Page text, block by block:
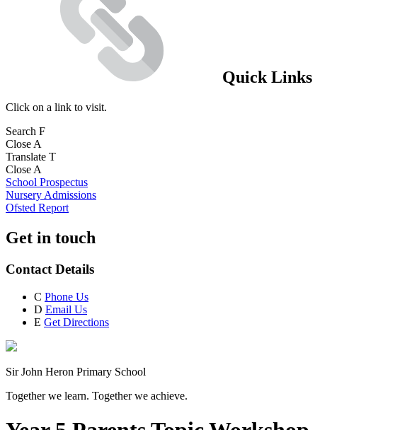
Quick Links
Click on a link to visit.
Search F
Close A
Translate T
Close A
School Prospectus
Nursery Admissions
Ofsted Report
Get in touch
Contact Details
C Phone Us
D Email Us
E Get Directions
Sir John Heron Primary School
Together we learn. Together we achieve.